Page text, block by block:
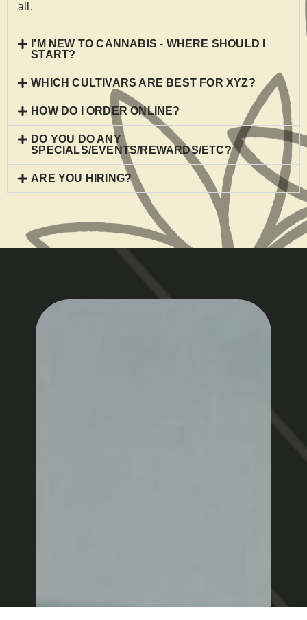
all.
I'M NEW TO CANNABIS - WHERE SHOULD I
START?
WHICH CULTIVARS ARE BEST FOR XYZ?
HOW DO I ORDER ONLINE?
DO YOU DO ANY
SPECIALS/EVENTS/REWARDS/ETC?
ARE YOU HIRING?